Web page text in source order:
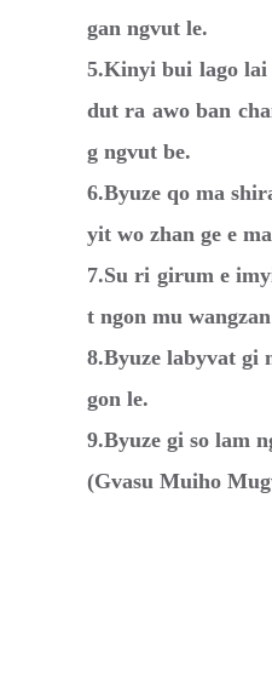
gan ngvut le.
5.Kinyi bui lago lai
dut ra awo ban
g ngvut be.
6.Byuze qo ma
yit wo zhan ge e
7.Su ri girum e
t ngon mu
8.Byuze labyvat gi
gon le.
9.Byuze gi so lam
(Gvasu Muiho